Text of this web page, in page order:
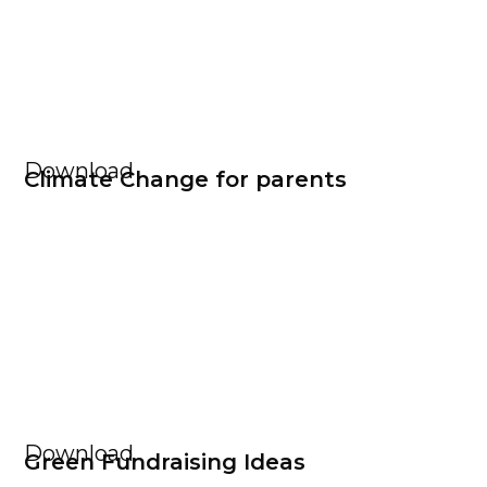
Download
Climate Change for parents
Download
Green Fundraising Ideas